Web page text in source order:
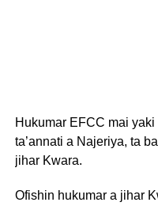
Hukumar EFCC mai
ta’annati a Najeriya, ta
jihar Kwara.
Ofishin hukumar a jihar